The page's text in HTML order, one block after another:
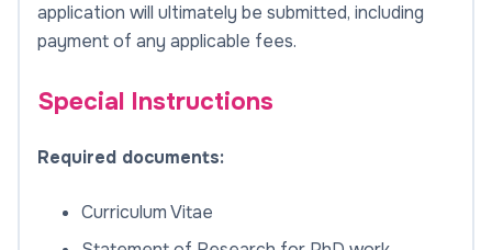
application will ultimately be submitted, including
payment of any applicable fees.
Special Instructions
Required documents:
Curriculum Vitae